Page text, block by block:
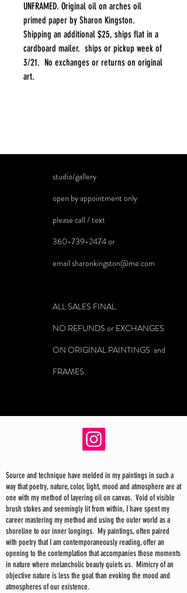
UNFRAMED. Original oil on arches oil
primed paper by Sharon Kingston.
Shipping an additional $25, ships flat in a
cardboard mailer. ships or pickup week of
3/21. No exchanges or returns on original
art.
studio/gallery
open by appointment only
please call / text
360-739-2474or
email sharonkingston@me.com
ALL SALES FINAL.
NO REFUNDS or EXCHANGES
ON ORIGINAL PAINTINGS and
FRAMES.
Source and technique have melded in my paintings in such a
way that poetry, nature, color, light, mood and atmosphere are at
one with my method of layering oil on canvas. Void of visible
brush stokes and seemingly lit from within, I have spent my
career mastering my method and using the outer world as a
shoreline to our inner longings. My paintings, often paired
with poetry that I am contemporaneously reading, offer an
opening to the contemplation that accompanies those moments
in nature where melancholic beauty quiets us. Mimicry of an
objective nature is less the goal than evoking the mood and
atmospheres of our existence.